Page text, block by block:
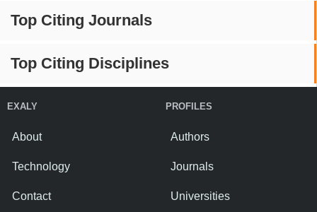
Top Citing Journals
Top Citing Disciplines
EXALY
About
Technology
Contact
PROFILES
Authors
Journals
Universities